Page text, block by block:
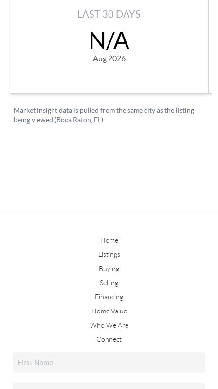
Home
Listings
Buying
Selling
Financing
Home Value
Who We Are
Connect